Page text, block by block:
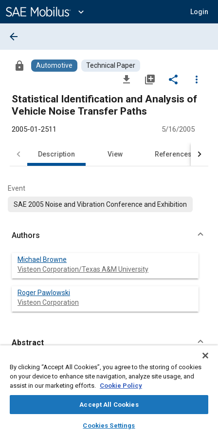
Content
expand_more Login
library_books auto_awesome
SAE AI Chat
arrow_back
lock Automotive Technical Paper
file_download library_add share
more_vert
Statistical Identification and Analysis of
Vehicle Noise Transfer Paths
2005-01-2511 5/16/2005
Description View References
Event
SAE 2005 Noise and Vibration Conference and Exhibition
Authors
Michael Browne
Visteon Corporation/Texas A&M University
Roger Pawlowski
Visteon Corporation
Abstract
Content
Identification of vibration transfer paths is critical to proper
isolation of vibration excitations from becoming objectionable
noise in a vehicle. Traditional transfer path methods involve
method can be time consuming and inefficient due to a
complexity of paths. A new statistical method was developed
measurement of the excitation vibration input at each joint of
By clicking “Accept All Cookies”, you agree to the storing of cookies
on your device to enhance site navigation, analyze site usage, and
assist in our marketing efforts. Cookie Policy
Accept All Cookies
Cookies Settings